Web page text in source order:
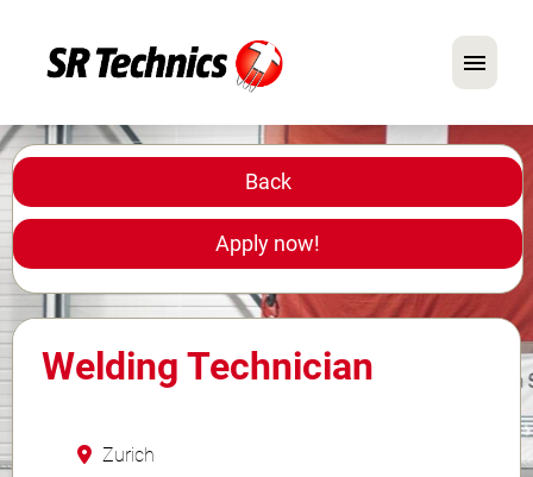
German English
In Focus: Mechanic Roles
Careers
FAQ
Application Tips
Back
Apply now!
Welding Technician
Zurich